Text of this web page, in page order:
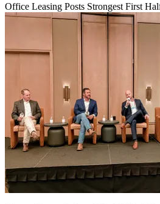
Office Leasing Posts Strongest First